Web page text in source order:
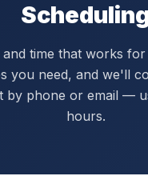
and time that works
you need, and we'll
by phone or email —
hours.